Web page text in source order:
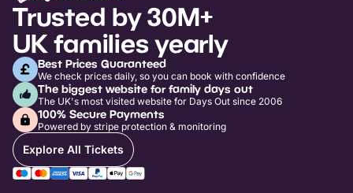
Trusted by 30M+
UK families yearly
Best Prices Guaranteed
We check prices daily, so you can book with confidence
The biggest website for family days out
The UK's most visited website for Days Out since 2006
100% Secure Payments
Powered by stripe protection & monitoring
Explore All Tickets